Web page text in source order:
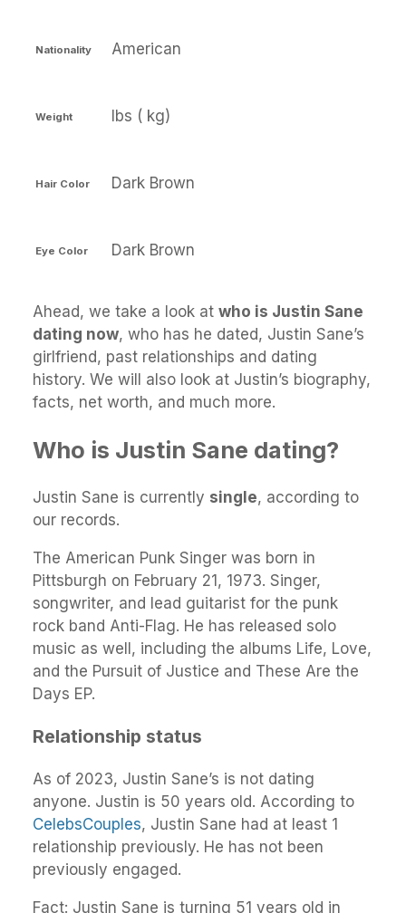
Nationality American
Weight lbs ( kg)
Hair Color Dark Brown
Eye Color Dark Brown
Ahead, we take a look at who is Justin Sane
dating now, who has he dated, Justin Sane’s
girlfriend, past relationships and dating
history. We will also look at Justin’s biography,
facts, net worth, and much more.
Who is Justin Sane dating?
Justin Sane is currently single, according to
our records.
The American Punk Singer was born in
Pittsburgh on February 21, 1973. Singer,
songwriter, and lead guitarist for the punk
rock band Anti-Flag. He has released solo
music as well, including the albums Life, Love,
and the Pursuit of Justice and These Are the
Days EP.
Relationship status
As of 2023, Justin Sane’s is not dating
anyone. Justin is 50 years old. According to
CelebsCouples, Justin Sane had at least 1
relationship previously. He has not been
previously engaged.
Fact: Justin Sane is turning 51 years old in